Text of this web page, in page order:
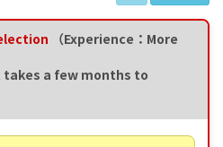
（Experience：More
takes a few months to